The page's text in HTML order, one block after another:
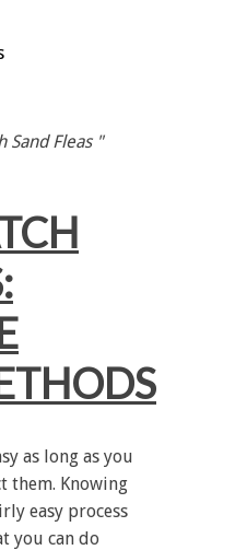
Sand Fleas "
as long as you
them. Knowing
easy process
you can do